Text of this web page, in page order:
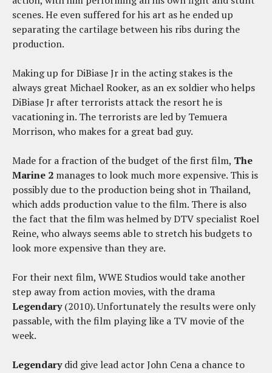
scenes. He even suffered for his art as he ended up
separating the cartilage between his ribs during the
production.
Making up for DiBiase Jr in the acting stakes is the
always great Michael Rooker, as an ex soldier who helps
DiBiase Jr after terrorists attack the resort he is
vacationing in. The terrorists are led by Temuera
Morrison, who makes for a great bad guy.
Made for a fraction of the budget of the first film, The
Marine 2 manages to look much more expensive. This is
possibly due to the production being shot in Thailand,
which adds production value to the film. There is also
the fact that the film was helmed by DTV specialist Roel
Reine, who always seems able to stretch his budgets to
look more expensive than they are.
For their next film, WWE Studios would take another
step away from action movies, with the drama
Legendary(2010). Unfortunately the results were only
passable, with the film playing like a TV movie of the
week.
Legendarydid give lead actor John Cena a chance to